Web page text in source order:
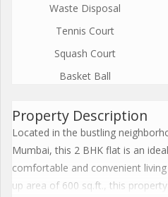
Waste Disposal
Tennis Court
Squash Court
Basket Ball
Property Description
Located in the bustling
Mumbai, this 2 BHK flat is an
comfortable and convenient
up area of 600 sq.ft., this